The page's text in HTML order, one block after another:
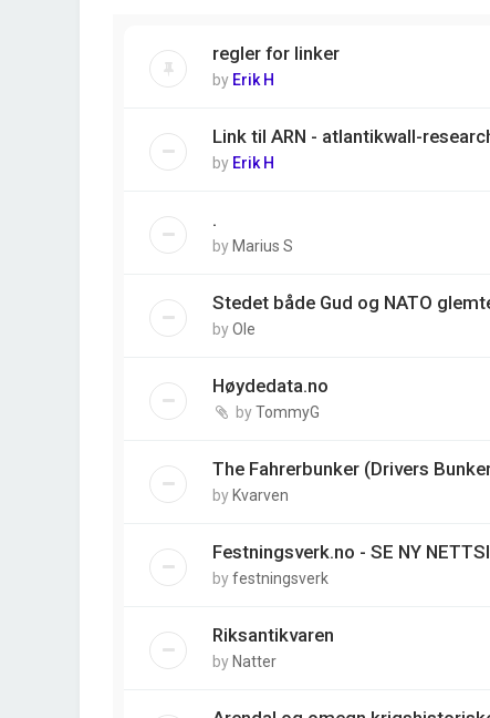
regler for linker
by Erik H
Link til ARN - atlantikwall-
by Erik H
.
by Marius S
Stedet både Gud og NATO
byOle
Høydedata.no
byTommyG
The Fahrerbunker (Drivers
by Kvarven
Festningsverk.no - SE NY
byfestningsverk
Riksantikvaren
by Natter